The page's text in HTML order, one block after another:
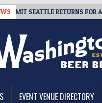
SEATTLE RETURNS FOR A
EVENT VENUE DIRECTORY